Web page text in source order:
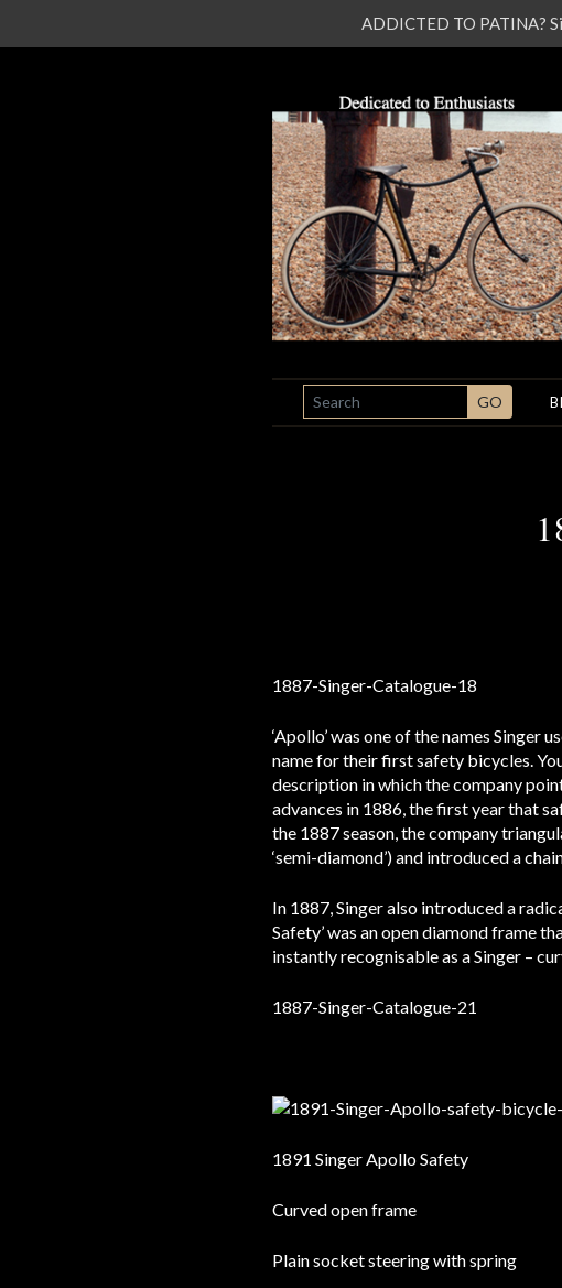
SEARCH GO
‘Apollo’ was one of the names Singer
name for their first safety bicycles.
description in which the company
advances in 1886, the first year that
the 1887 season, the company
‘semi-diamond’) and introduced a
In 1887, Singer also introduced a
Safety’ was an open diamond frame
instantly recognisable as a Singer –
1891 Singer Apollo Safety
Curved open frame
Plain socket steering with spring
ADDICTED TO PATINA?